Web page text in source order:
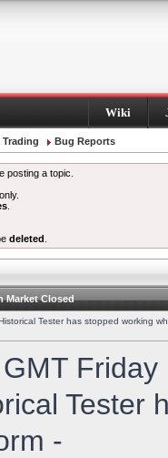
Wiki
Bug Reports
posting a topic.
deleted
Market Closed
Tester has stopped working
Tester
-